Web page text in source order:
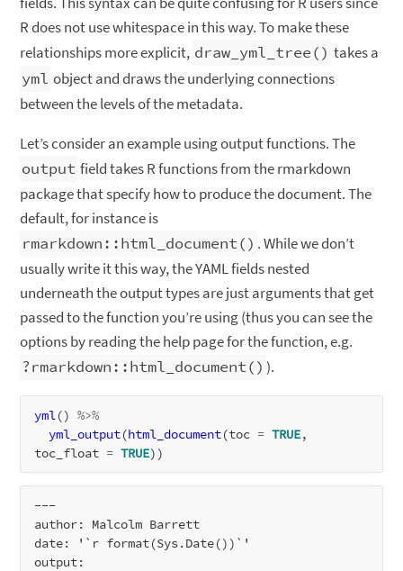
R does not use whitespace in this way. To make these
relationships more explicit, draw_yml_tree() takes a
yml object and draws the underlying connections
between the levels of the metadata.
Let’s consider an example using output functions. The
output field takes R functions from the rmarkdown
package that specify how to produce the document. The
default, for instance is
rmarkdown::html_document() . While we don’t
usually write it this way, the YAML fields nested
underneath the output types are just arguments that get
passed to the function you’re using (thus you can see the
options by reading the help page for the function, e.g.
?rmarkdown::html_document() ).
yml () %>%
yml_output(html_document(toc = TRUE,
toc_float = TRUE
---
author: Malcolm Barrett
date: '`r format(Sys.Date())`'
output: